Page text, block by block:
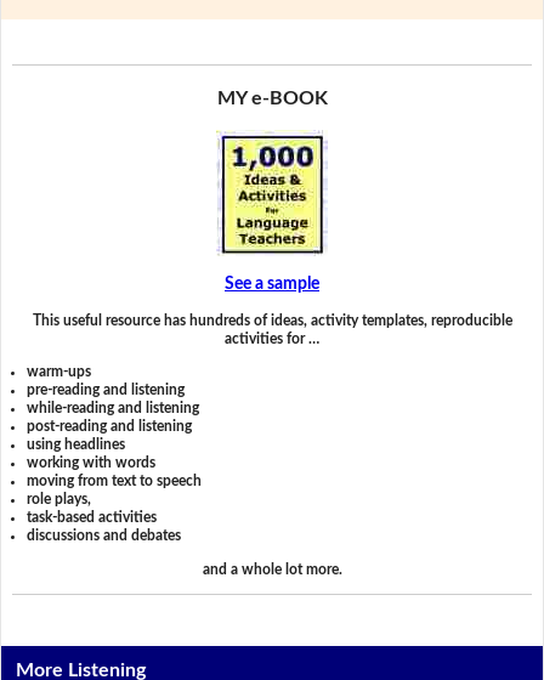
MY e-BOOK
See a sample
This useful resource has hundreds of ideas, activity templates, reproducible
activities for …
warm-ups
pre-reading and listening
while-reading and listening
post-reading and listening
using headlines
working with words
moving from text to speech
role plays,
task-based activities
discussions and debates
and a whole lot more.
More Listening